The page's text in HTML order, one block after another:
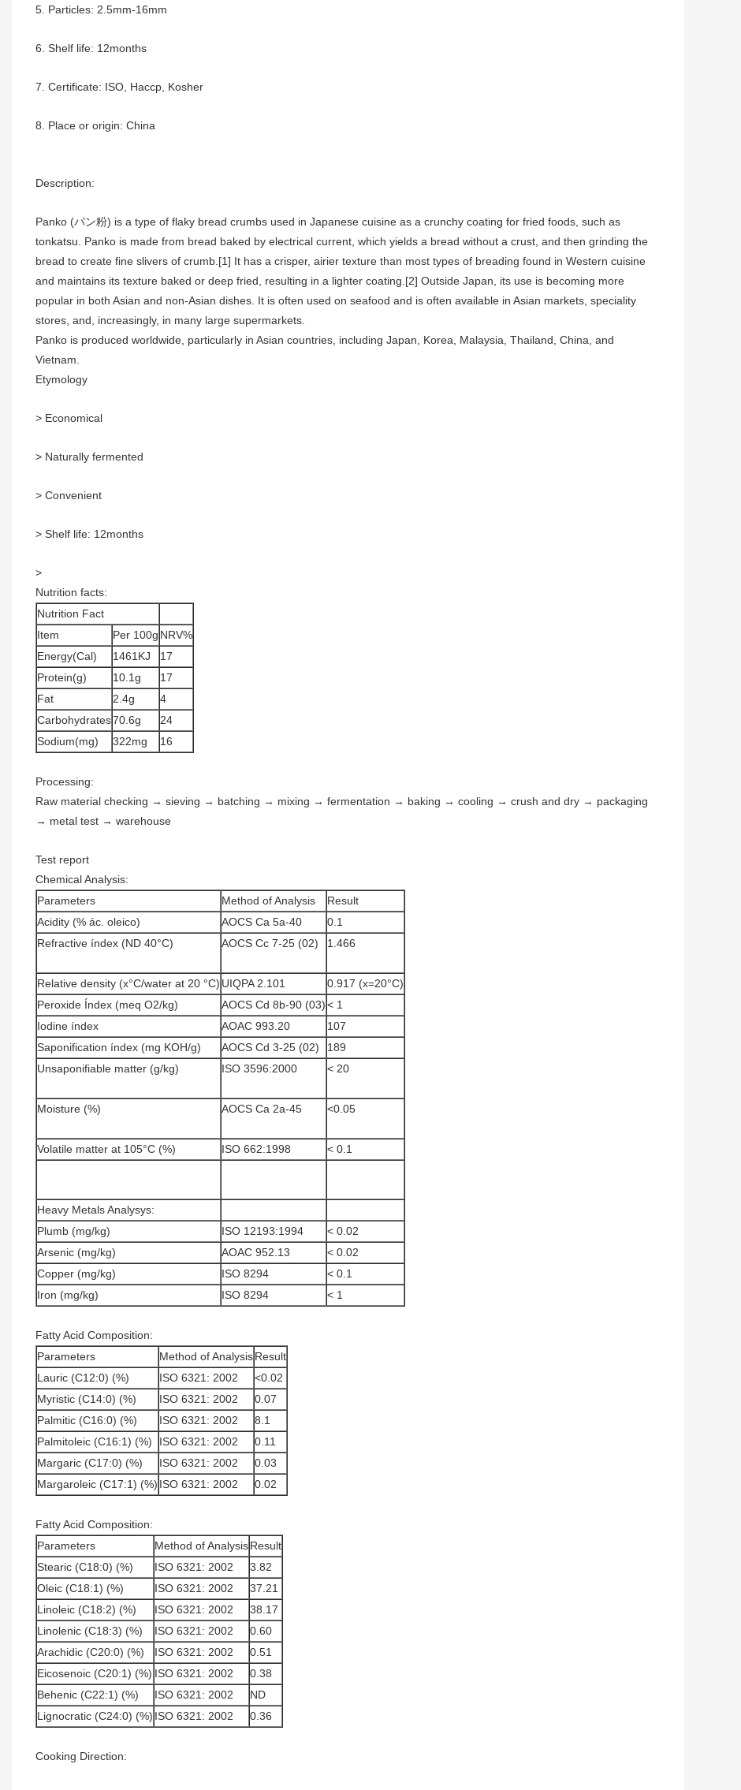
5. Particles: 2.5mm-16mm
6. Shelf life: 12months
7. Certificate: ISO, Haccp, Kosher
8. Place or origin: China
Description:
Panko (パン粉) is a type of flaky bread crumbs used in Japanese cuisine as a crunchy coating for fried foods, such as
tonkatsu. Panko is made from bread baked by electrical current, which yields a bread without a crust, and then grinding the
bread to create fine slivers of crumb.[1] It has a crisper, airier texture than most types of breading found in Western cuisine
and maintains its texture baked or deep fried, resulting in a lighter coating.[2] Outside Japan, its use is becoming more
popular in both Asian and non-Asian dishes. It is often used on seafood and is often available in Asian markets, speciality
stores, and, increasingly, in many large supermarkets.
Panko is produced worldwide, particularly in Asian countries, including Japan, Korea, Malaysia, Thailand, China, and
Vietnam.
Etymology
> Economical
> Naturally fermented
> Convenient
> Shelf life: 12months
>
Nutrition facts:
Nutrition Fact
Item
Per 100g NRV%
Energy(Cal)
1461KJ
17
Protein(g)
10.1g
17
Fat
2.4g
4
Carbohydrates70.6g
24
Sodium(mg)
322mg 16
Processing:
Raw material checking → sieving → batching → mixing → fermentation → baking → cooling → crush and dry → packaging
→ metal test → warehouse
Test report
Chemical Analysis:
Parameters
Method of Analysis
Result
Acidity (% ác. oleico)
AOCS Ca 5a-40
0.1
Refractive índex (ND 40°C)
AOCS Cc 7-25 (02) 1.466
Relative density (x°C/water at 20 °C) UIQPA 2.101
0.917 (x=20°C)
Peroxide Índex (meq O2/kg)
AOCS Cd 8b-90 (03)< 1
Iodine índex
AOAC 993.20
107
Saponification índex (mg KOH/g)
AOCS Cd 3-25 (02)
189
Unsaponifiable matter (g/kg)
ISO 3596:2000 < 20
Moisture (%) AOCS Ca 2a-45 <0.05
Volatile matter at 105°C (%) ISO 662:1998 < 0.1
Heavy Metals Analysys:
Plumb (mg/kg)
ISO 12193:1994
< 0.02
Arsenic (mg/kg)
AOAC 952.13
< 0.02
Copper (mg/kg)
ISO 8294
< 0.1
Iron (mg/kg)
ISO 8294 < 1
Fatty Acid Composition:
Parameters
Method of AnalysisResult
Lauric (C12:0) (%)
ISO 6321: 2002
<0.02
Myristic (C14:0) (%)
ISO 6321: 2002
0.07
Palmitic (C16:0) (%)
ISO 6321: 2002
8.1
Palmitoleic (C16:1) (%)
ISO 6321: 2002
0.11
Margaric (C17:0) (%)
ISO 6321: 2002
0.03
Margaroleic (C17:1) (%) ISO 6321: 2002 0.02
Fatty Acid Composition:
Parameters
Method of AnalysisResult
Stearic (C18:0) (%)
ISO 6321: 2002
3.82
Oleic (C18:1) (%)
ISO 6321: 2002
37.21
Linoleic (C18:2) (%)
ISO 6321: 2002
38.17
Linolenic (C18:3) (%)
ISO 6321: 2002
0.60
Arachidic (C20:0) (%)
ISO 6321: 2002
0.51
Eicosenoic (C20:1) (%) ISO 6321: 2002
0.38
Behenic (C22:1) (%)
ISO 6321: 2002
ND
Lignocratic (C24:0) (%) ISO 6321: 2002 0.36
Cooking Direction: